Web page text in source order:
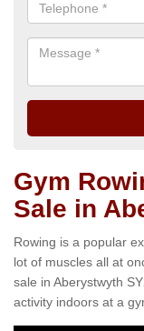
Gym
Sale in
Rowing is a popular
lot of muscles all at
sale in Aberystwyth
activity indoors at a